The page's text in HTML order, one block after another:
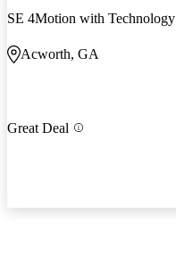
SE 4Motion with Technology
Acworth, GA
Great Deal